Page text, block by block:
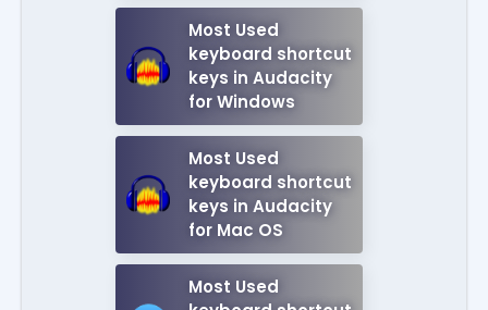
Most Used
keyboard shortcut
keys in Audacity
for Windows
Most Used
keyboard shortcut
keys in Audacity
for Mac OS
Most Used